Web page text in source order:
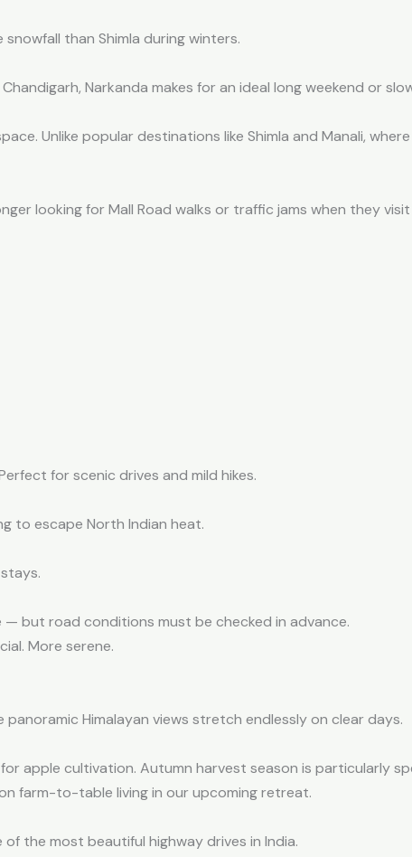
than Shimla during winters.
Narkanda makes for an ideal long weekend or
Unlike popular destinations like Shimla and Manali,
looking for Mall Road walks or traffic jams when they visit
for scenic drives and mild hikes.
to escape North Indian heat.
but road conditions must be checked in advance.
More serene.
Himalayan views stretch endlessly on clear days.
apple cultivation. Autumn harvest season is particularly
farm-to-table living in our upcoming retreat.
the most beautiful highway drives in India.